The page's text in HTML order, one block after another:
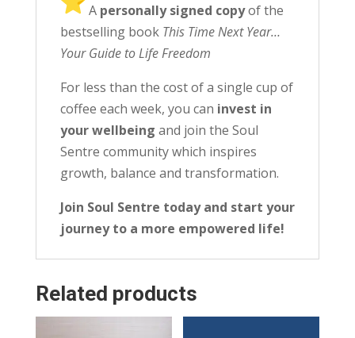
️ A personally signed copyof the
bestselling book This Time Next Year…
Your Guide to Life Freedom
For less than the cost of a single cup of
coffee each week, you can invest in
your wellbeing and join the Soul
Sentre community which inspires
growth, balance and transformation.
Join Soul Sentre today and start your
journey to a more empowered life!
Related products